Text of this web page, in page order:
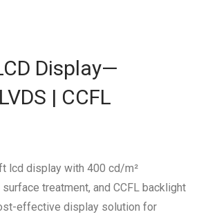
Display—
| CCFL
lcd display with 400 cd/m²
treatment, and CCFL backlight
effective display solution for